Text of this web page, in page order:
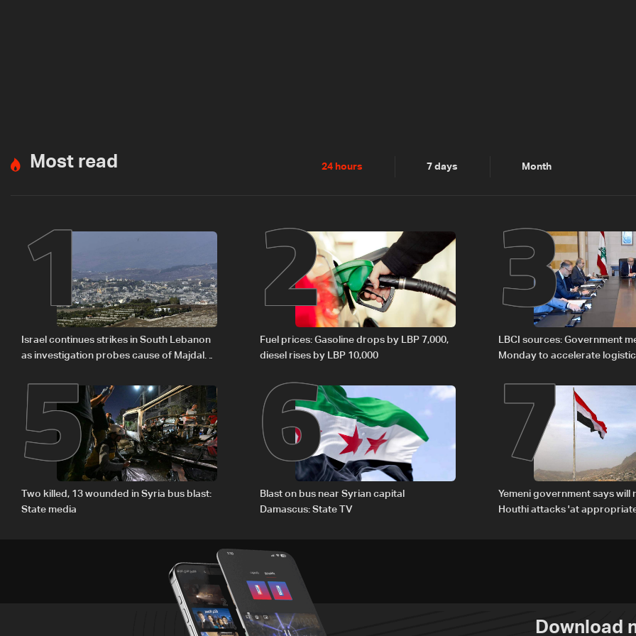
Most read 24 hours 7 days Month
1
Israel continues strikes in South Lebanon
as investigation probes cause of Majdal
2
Fuel prices: Gasoline drops by LBP 7,000,
diesel rises by LBP 10,000
3
LBCI sources: Government
Monday to accelerate
Lebanon by tanker trucks
5
Two killed, 13 wounded in Syria bus blast:
State media
6
Blast on bus near Syrian capital
Damascus: State TV
7
Yemeni government says will
Houthi attacks 'at
Download